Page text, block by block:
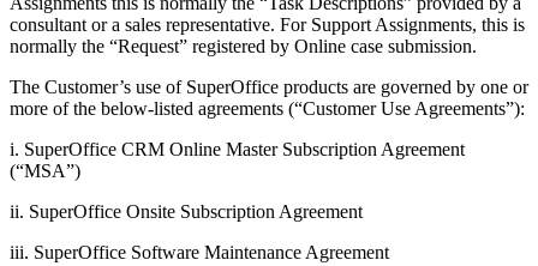
consultant or a sales representative. For Support Assignments, this is
normally the “Request” registered by Online case submission.
The Customer’s use of SuperOffice products are governed by one or
more of the below-listed agreements (“Customer Use Agreements”):
i. SuperOffice CRM Online Master Subscription Agreement
(“MSA”)
ii. SuperOffice Onsite Subscription Agreement
iii. SuperOffice Software Maintenance Agreement